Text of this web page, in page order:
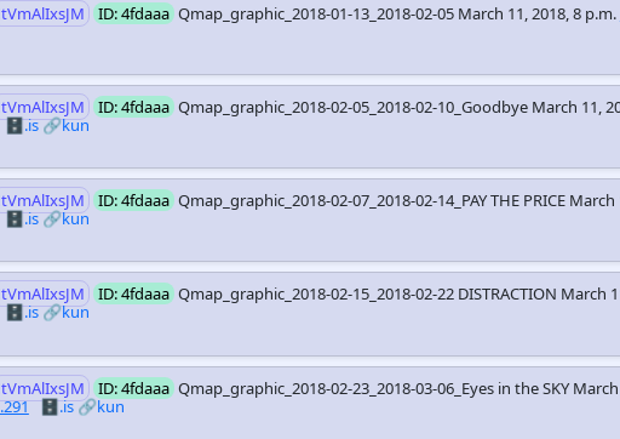
ID: 4fdaaa Qmap_graphic_2018-01-13_2018-02-05 March 11, 2018, 8 p.m.
ID: 4fdaaa Qmap_graphic_2018-02-05_2018-02-10_Goodbye March 11,
🗄️.is🔗kun
ID: 4fdaaa Qmap_graphic_2018-02-07_2018-02-14_PAY THE PRICE March
🗄️.is🔗kun
ID: 4fdaaa Qmap_graphic_2018-02-15_2018-02-22 DISTRACTION March
🗄️.is🔗kun
ID: 4fdaaa Qmap_graphic_2018-02-23_2018-03-06_Eyes in the SKY
🗄️.is🔗kun